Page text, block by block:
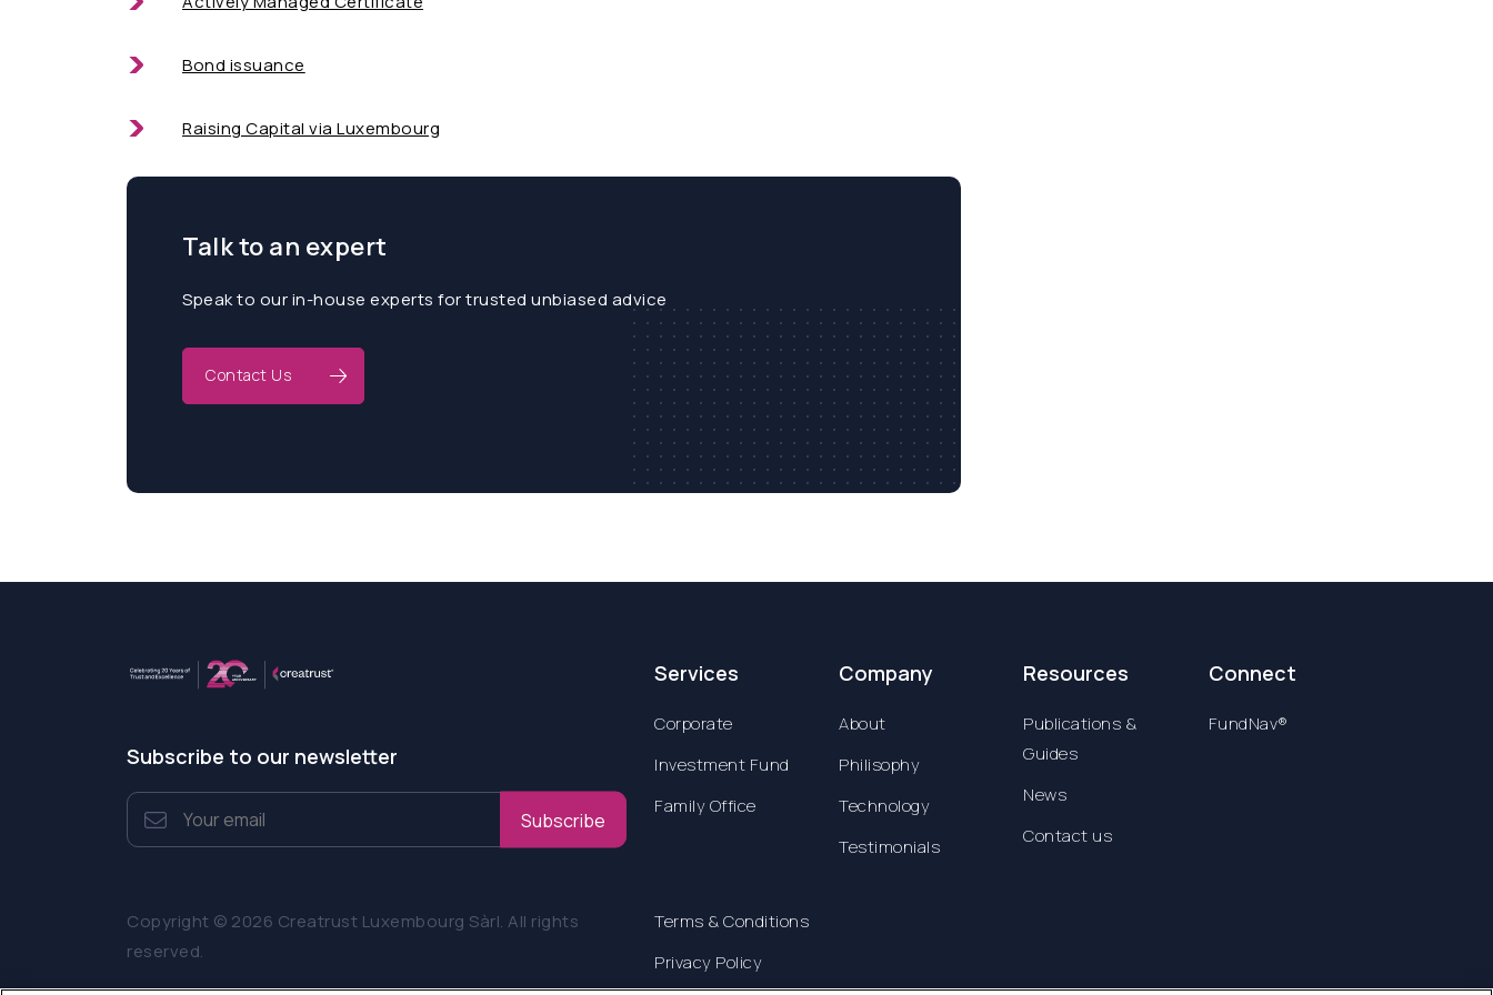
Bond issuance
Raising Capital via Luxembourg
Talk to an expert
Speak to our in-house experts for trusted unbiased advice
Contact Us
Subscribe to our newsletter
Subscribe
Services
Corporate
Investment Fund
Family Office
Company
About
Philisophy
Technology
Testimonials
Resources
Publications &
Guides
News
Contact us
Connect
FundNav®
Copyright © 2026 Creatrust Luxembourg Sàrl. All rights
reserved.
Terms & Conditions
Privacy Policy